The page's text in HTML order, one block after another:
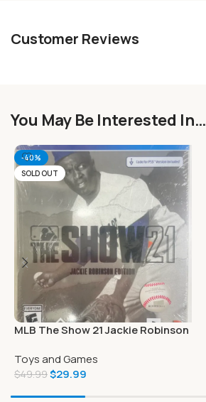
Customer Reviews
You May Be Interested In…
-40%
SOLD OUT
MLB The Show 21 Jackie Robinson
Toys and Games
$49.99$29.99